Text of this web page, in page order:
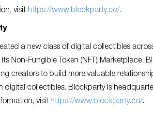
visit https://www.blockparty.co/.
a new class of digital collectibles
Non-Fungible Token (NFT) Marketplace,
creators to build more valuable
digital collectibles. Blockparty is
visit https://www.blockparty.co/.